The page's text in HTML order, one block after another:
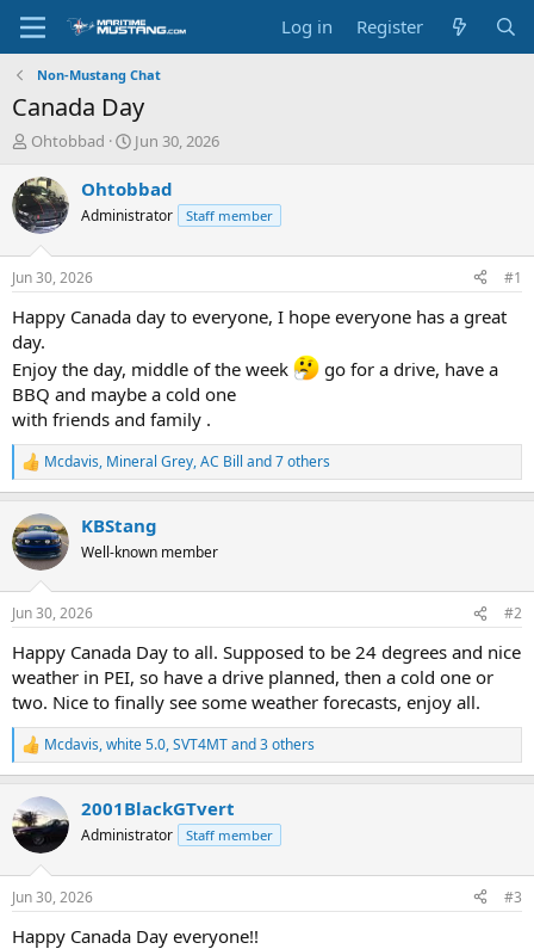
Log in Register
Non-Mustang Chat
Canada Day
T
r
e
a
d
t
a
t
e
r
Ohtobbad
S
a
t
t
e
Jun 30, 2026
Ohtobbad
Administrator Staff member
Jun 30, 2026 #1
Happy Canada day to everyone, I hope everyone has a great
day.
Enjoy the day, middle of the week
go for a drive, have a
BBQ and maybe a cold one
with friends and family .
R
e
c
t
i
s
Mcdavis, Mineral Grey,AC Bill and 7 others
KBStang
Well-known member
Jun 30, 2026 #2
Happy Canada Day to all. Supposed to be 24 degrees and nice
weather in PEI, so have a drive planned, then a cold one or
two. Nice to finally see some weather forecasts, enjoy all.
R
e
c
t
i
s
Mcdavis,white 5.0,SVT4MTand 3 others
2001BlackGTvert
Administrator Staff member
Jun 30, 2026 #3
Happy Canada Day everyone!!